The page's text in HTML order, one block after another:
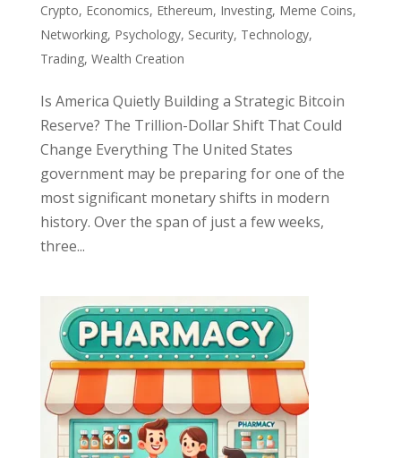
Crypto, Economics, Ethereum, Investing, Meme Coins,
Networking, Psychology, Security, Technology,
Trading, Wealth Creation
Is America Quietly Building a Strategic Bitcoin
Reserve? The Trillion-Dollar Shift That Could
Change Everything The United States
government may be preparing for one of the
most significant monetary shifts in modern
history. Over the span of just a few weeks,
three...